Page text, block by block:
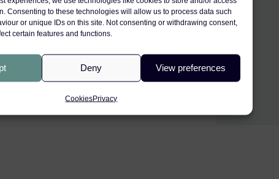
Consenting to these technologies will allow us to process data such
or unique IDs on this site. Not consenting or withdrawing consent,
certain features and functions.
Deny View preferences
CookiesPrivacy
Perspective